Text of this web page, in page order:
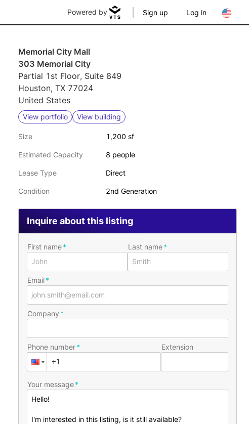
Powered by Sign up Log in
Memorial City Mall
303 Memorial City
Partial 1st Floor, Suite 849
Houston, TX 77024
United States
View portfolio View building
Size 1,200 sf
Estimated Capacity 8 people
Lease Type Direct
Condition 2nd Generation
Inquire about this listing
First name Last name
Email
Company
Phone number Extension
Your message